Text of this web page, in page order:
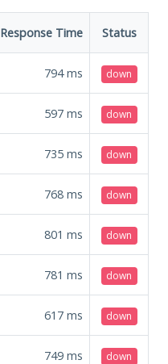
Response Time Status
794ms down
597 ms down
735 ms down
768 ms down
801 ms down
781 ms down
617 ms down
749 ms down